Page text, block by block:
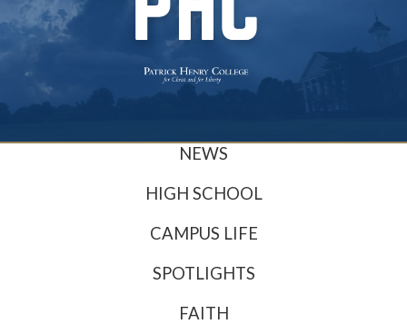
NEWS
HIGH SCHOOL
CAMPUS LIFE
SPOTLIGHTS
FAITH